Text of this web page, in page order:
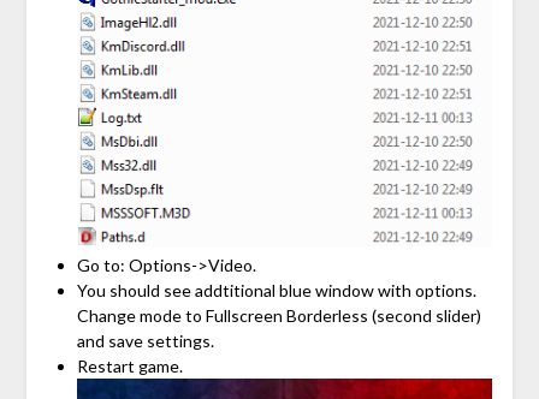
Go to: Options->Video.
You should see addtitional blue window with options.
Change mode to Fullscreen Borderless (second slider)
and save settings.
Restart game.